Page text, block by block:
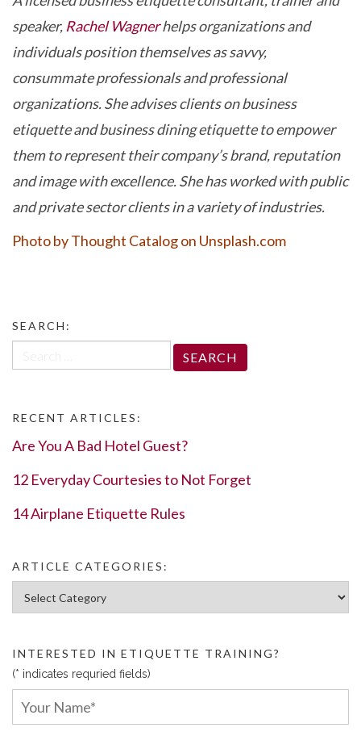
speaker, Rachel Wagnerhelps organizations and
individuals position themselves as savvy,
consummate professionals and professional
organizations. She advises clients on business
etiquette and business dining etiquette to empower
them to represent their company’s brand, reputation
and image with excellence. She has worked with public
and private sector clients in a variety of industries.
Photo by Thought Catalog on Unsplash.com
SEARCH:
for:
RECENT ARTICLES:
Are You A Bad Hotel Guest?
12 Everyday Courtesies to Not Forget
14 Airplane Etiquette Rules
ARTICLE CATEGORIES:
Article Categories:
INTERESTED IN ETIQUETTE TRAINING?
(* indicates requried fields)